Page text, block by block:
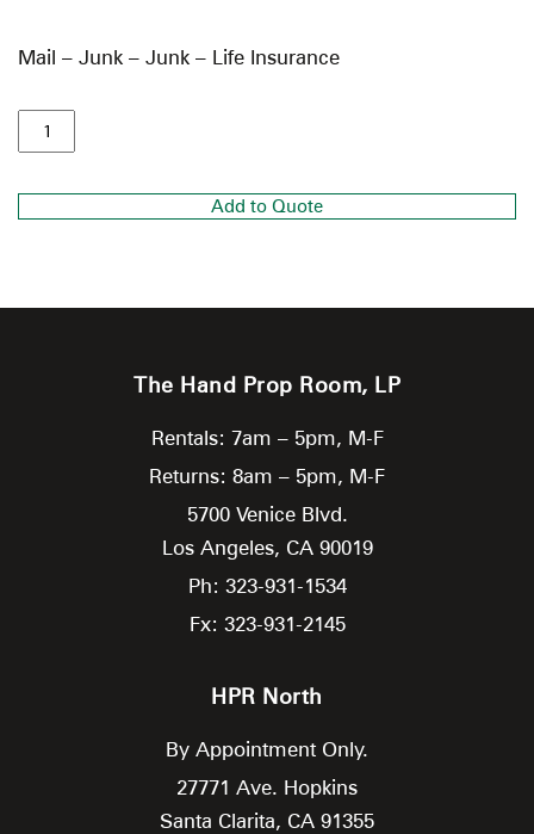
Mail – Junk – Junk – Life Insurance
Add to Quote
The Hand Prop Room, LP
Rentals: 7am – 5pm, M-F
Returns: 8am – 5pm, M-F
5700 Venice Blvd.
Los Angeles, CA 90019
Ph: 323-931-1534
Fx: 323-931-2145
HPR North
By Appointment Only.
27771 Ave. Hopkins
Santa Clarita, CA 91355